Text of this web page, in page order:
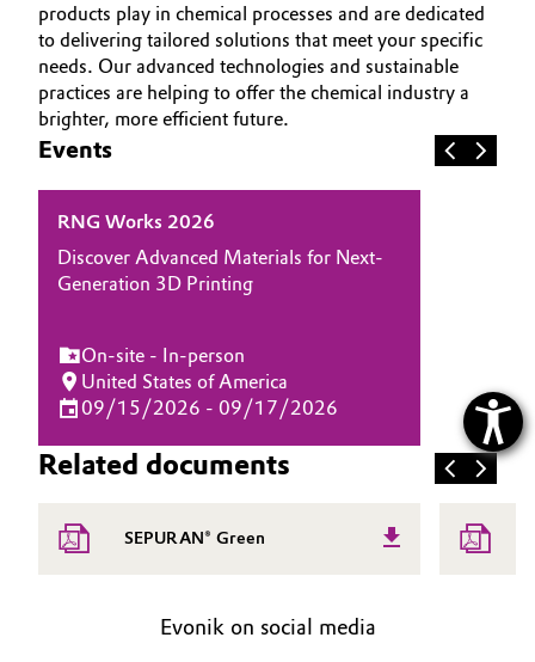
products play in chemical processes and are dedicated
to delivering tailored solutions that meet your specific
needs. Our advanced technologies and sustainable
practices are helping to offer the chemical industry a
brighter, more efficient future.
Events
RNG Works 2026
Discover Advanced Materials for Next-
Generation 3D Printing
On-site - In-person
United States of America
09/15/2026 - 09/17/2026
Related documents
SEPURAN® Green
Evonik on social media